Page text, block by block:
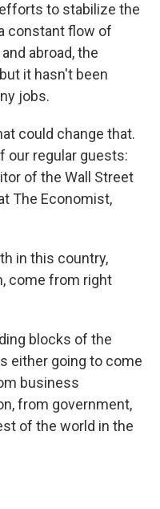
to stabilize the
constant flow of
abroad, the
it hasn't been
jobs.
could change that.
our regular guests:
of the Wall Street
The Economist,
in this country,
come from right
blocks of the
either going to come
business
from government,
of the world in the